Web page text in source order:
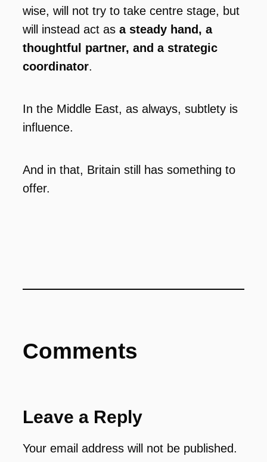
wise, will not try to take centre stage, but
will instead act asa steady hand, a
thoughtful partner, and a strategic
coordinator.
In the Middle East, as always, subtlety is
influence.
And in that, Britain still has something to
offer.
Comments
Leave a Reply
Your email address will not be published.